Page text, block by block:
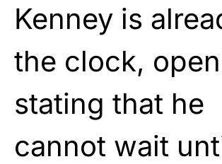
Kenney is
the clock,
stating that he
cannot wait